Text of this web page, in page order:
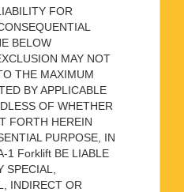
FOR
BELOW
MAY NOT
THE MAXIMUM
BY APPLICABLE
OF WHETHER
FORTH HEREIN
PURPOSE, IN
1 Forklift BE LIABLE
INDIRECT OR